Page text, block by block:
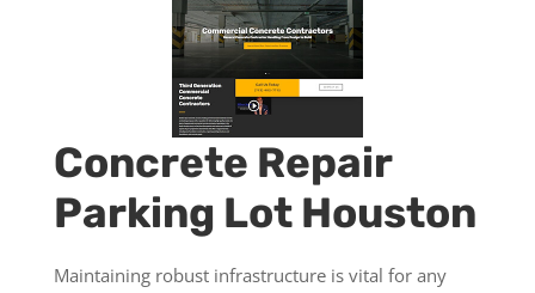
Concrete Repair
Parking Lot Houston
Maintaining robust infrastructure is vital for any